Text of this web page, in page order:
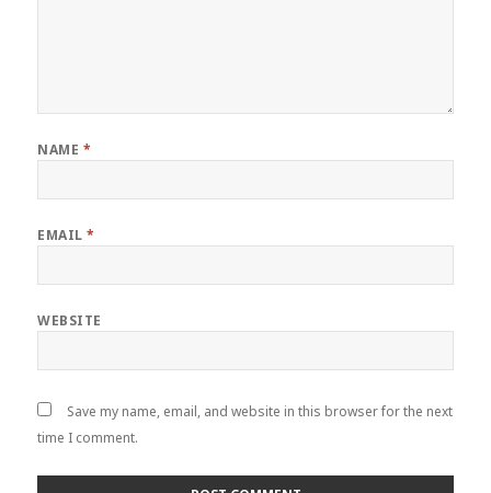
NAME *
EMAIL*
WEBSITE
Save my name, email, and website in this browser for the next
time I comment.